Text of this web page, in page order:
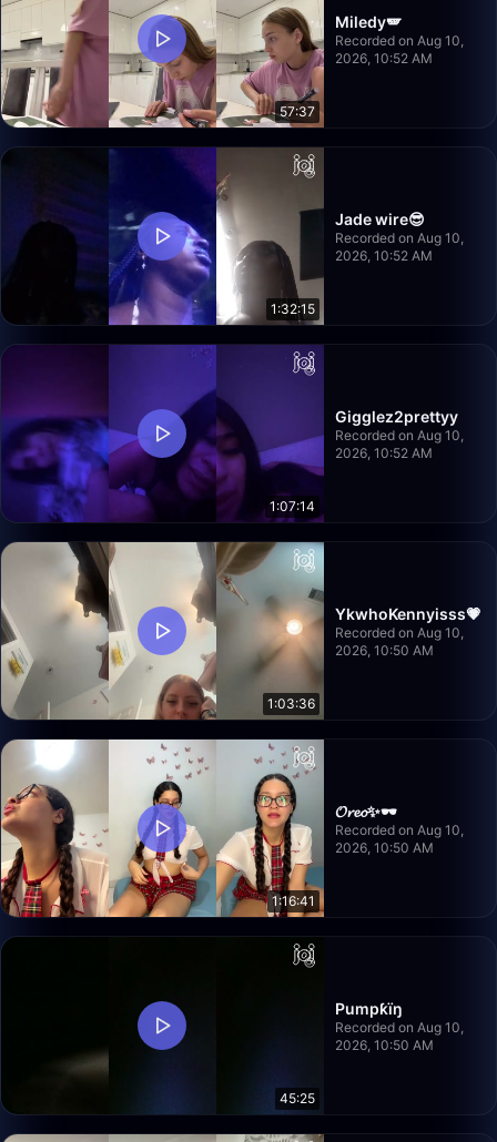
57:37
Miledy🪽
Recorded on Aug 10,
2026, 10:52 AM
1:32:15
Jade wire😎
Recorded on Aug 10,
2026, 10:52 AM
1:07:14
Gigglez2prettyy
Recorded on Aug 10,
2026, 10:52 AM
1:03:36
YkwhoKennyisss💗
Recorded on Aug 10,
2026, 10:50 AM
1:16:41
𝓞𝓻𝓮𝓸✨🕶️
Recorded on Aug 10,
2026, 10:50 AM
45:25
Pumpƙïŋ
Recorded on Aug 10,
2026, 10:50 AM